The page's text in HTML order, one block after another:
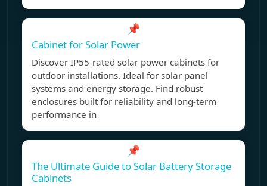
📌
Cabinet for Solar Power
Discover IP55-rated solar power cabinets for
outdoor installations. Ideal for solar panel
systems and energy storage. Find robust
enclosures built for reliability and long-term
performance in
📌
The Ultimate Guide to Solar Battery Storage
Cabinets